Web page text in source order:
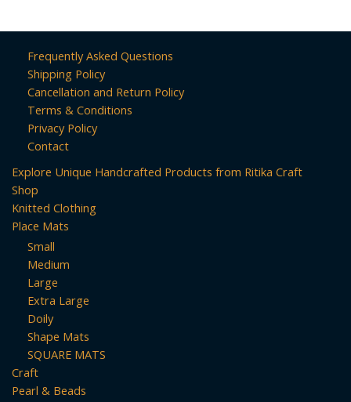
Frequently Asked Questions
Shipping Policy
Cancellation and Return Policy
Terms & Conditions
Privacy Policy
Contact
Explore Unique Handcrafted Products from Ritika Craft
Shop
Knitted Clothing
Place Mats
Small
Medium
Large
Extra Large
Doily
Shape Mats
SQUARE MATS
Craft
Pearl & Beads